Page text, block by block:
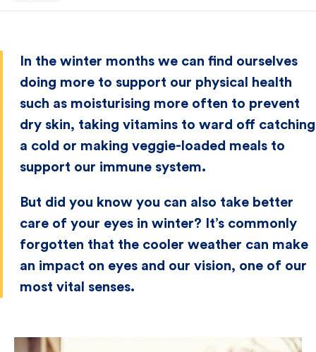
In the winter months we can find ourselves
doing more to support our physical health
such as moisturising more often to prevent
dry skin, taking vitamins to ward off catching
a cold or making veggie-loaded meals to
support our immune system.
But did you know you can also take better
care of your eyes in winter? It’s commonly
forgotten that the cooler weather can make
an impact on eyes and our vision, one of our
most vital senses.